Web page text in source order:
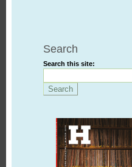
Search
Search this site: